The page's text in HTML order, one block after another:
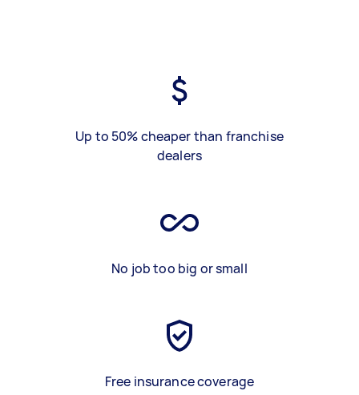
Up to 50% cheaper than franchise
dealers
No job too big or small
Free insurance coverage